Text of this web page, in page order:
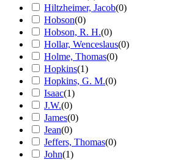
Hiltzheimer, Jacob(0)
Hobson(0)
Hobson, R. H.(0)
Hollar, Wenceslaus(0)
Holme, Thomas(0)
Hopkins(1)
Hopkins, G. M.(0)
Isaac(1)
J.W.(0)
James(0)
Jean(0)
Jeffers, Thomas(0)
John(1)